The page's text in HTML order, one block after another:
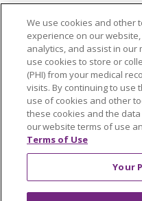
Language Assistance:
العربية
中文 Việt
POLSKI
Deutsch
РУССКИЙ
Hrvatski
We use cookies and other
experience on our
analytics, and assist in
use cookies to store or
(PHI) from your medical
visits. By continuing to use
use of cookies and other
these cookies and the
our website terms of use
Terms of Use
Your